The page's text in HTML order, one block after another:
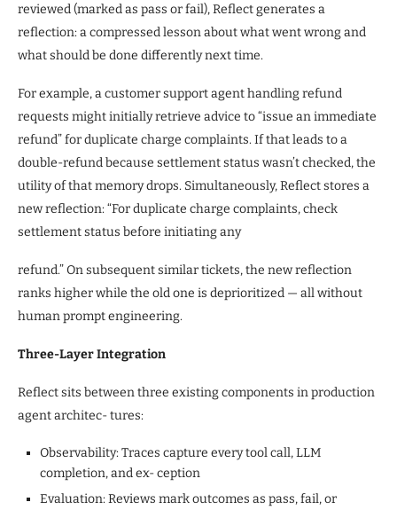
reviewed (marked as pass or fail), Reflect generates a
reflection: a compressed lesson about what went wrong and
what should be done differently next time.
For example, a customer support agent handling refund
requests might initially retrieve advice to “issue an immediate
refund” for duplicate charge complaints. If that leads to a
double-refund because settlement status wasn’t checked, the
utility of that memory drops. Simultaneously, Reflect stores a
new reflection: “For duplicate charge complaints, check
settlement status before initiating any
refund.” On subsequent similar tickets, the new reflection
ranks higher while the old one is deprioritized — all without
human prompt engineering.
Three-Layer Integration
Reflect sits between three existing components in production
agent architec- tures:
Observability: Traces capture every tool call, LLM
completion, and ex- ception
Evaluation: Reviews mark outcomes as pass, fail, or